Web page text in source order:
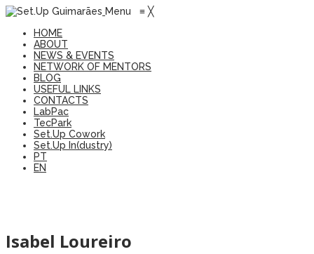
Menu ≡ ╳
HOME
ABOUT
NEWS & EVENTS
NETWORK OF MENTORS
BLOG
USEFUL LINKS
CONTACTS
LabPac
TecPark
Set.Up Cowork
Set.Up In(dustry)
PT
EN
Isabel Loureiro